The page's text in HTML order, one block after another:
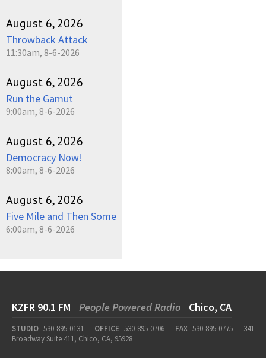
August 6, 2026
Throwback Attack
11:30am, 8-6-2026
August 6, 2026
Run the Gamut
9:00am, 8-6-2026
August 6, 2026
Democracy Now!
8:00am, 8-6-2026
August 6, 2026
Five Mile and Then Some
6:00am, 8-6-2026
KZFR 90.1 FM People Powered Radio Chico, CA
STUDIO 530-895-0131 OFFICE 530-895-0706 FAX 530-895-0775
341
Broadway Suite 411, Chico, CA, 95928